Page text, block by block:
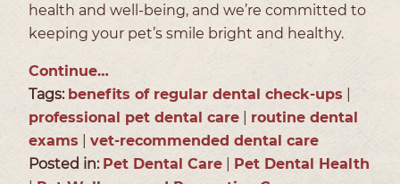
health and well-being, and we’re committed to
keeping your pet’s smile bright and healthy.
Continue…
Tags: benefits of regular dental check-ups
professional pet dental care
routine dental
exams
vet-recommended dental care
Posted in: Pet Dental Care
Pet Dental Health